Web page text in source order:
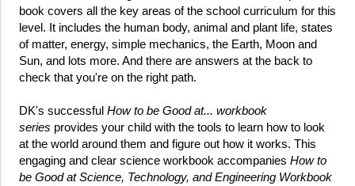
book covers all the key areas of the school curriculum for this
level. It includes the human body, animal and plant life, states
of matter, energy, simple mechanics, the Earth, Moon and
Sun, and lots more. And there are answers at the back to
check that you're on the right path.
DK's successful How to be Good at... workbook
series provides your child with the tools to learn how to look
at the world around them and figure out how it works. This
engaging and clear science workbook accompanies How to
be Good at Science, Technology, and Engineering Workbook